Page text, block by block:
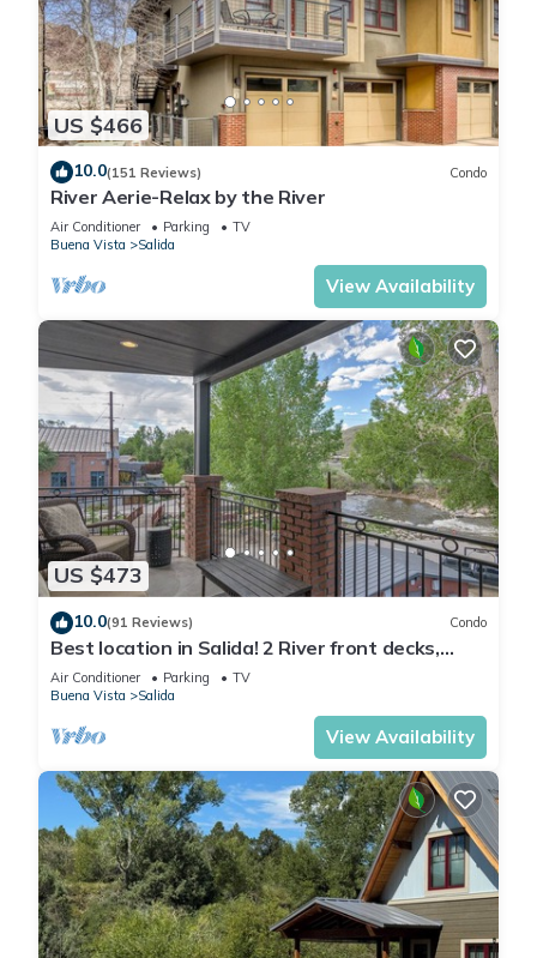
US $466
10.0(151 Reviews) Condo
River Aerie-Relax by the River
Air Conditioner Parking
TV
Buena Vista
Salida
View Availability
US $473
10.0(91 Reviews) Condo
Best location in Salida! 2 River front decks,
looks over Arkansas River waterpark!
Air Conditioner Parking
TV
Buena Vista
Salida
View Availability